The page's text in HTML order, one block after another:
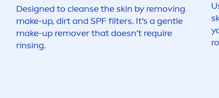
Designed to cleanse theskin by removing
make-up, dirt and SPF filters. It’s a gentle
make-up remover that doesn’t require
rinsing.